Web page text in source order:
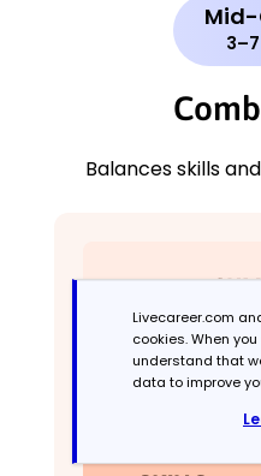
Balances skills
Livecareer.com
cookies. When
understand that
data to improve